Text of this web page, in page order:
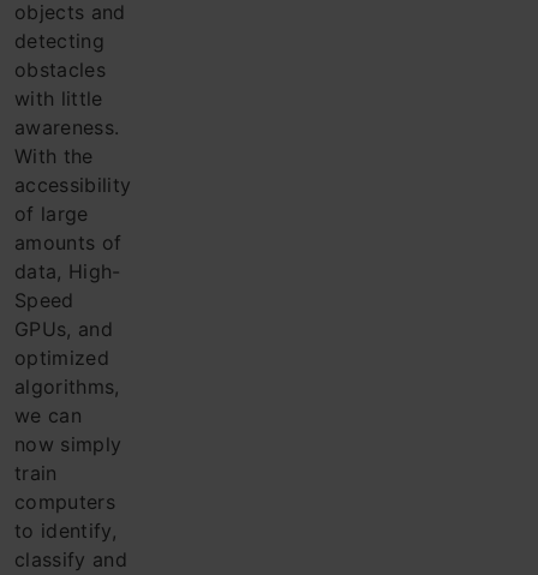
objects and
detecting
obstacles
with little
awareness.
With the
accessibility
of large
amounts of
data, High-
Speed
GPUs, and
optimized
algorithms,
we can
now simply
train
computers
to identify,
classify and